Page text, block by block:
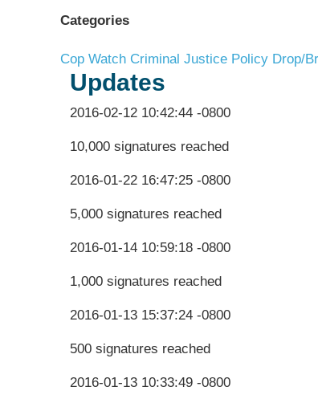
Categories
Cop Watch Criminal Justice Policy Drop/
Updates
2016-02-12 10:42:44 -0800
10,000 signatures reached
2016-01-22 16:47:25 -0800
5,000 signatures reached
2016-01-14 10:59:18 -0800
1,000 signatures reached
2016-01-13 15:37:24 -0800
500 signatures reached
2016-01-13 10:33:49 -0800